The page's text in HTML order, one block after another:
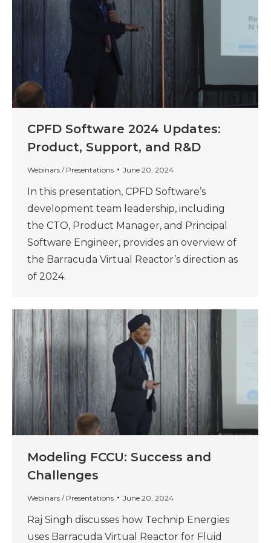
CPFD Software 2024 Updates:
Product, Support, and R&D
Webinars / Presentations June 20, 2024
In this presentation, CPFD Software’s
development team leadership, including
the CTO, Product Manager, and Principal
Software Engineer, provides an overview of
the Barracuda Virtual Reactor’s direction as
of 2024.
Modeling FCCU: Success and
Challenges
Webinars / Presentations June 20, 2024
Raj Singh discusses how Technip Energies
uses Barracuda Virtual Reactor for Fluid